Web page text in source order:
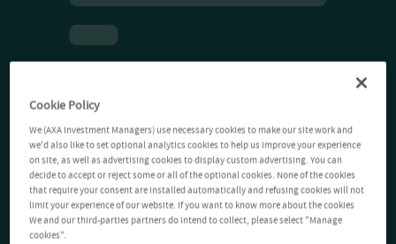
Cookie Policy
We (AXA Investment Managers) use necessary cookies to make our site work and
we'd also like to set optional analytics cookies to help us improve your experience
on site, as well as advertising cookies to display custom advertising. You can
decide to accept or reject some or all of the optional cookies. None of the cookies
that require your consent are installed automatically and refusing cookies will not
limit your experience of our website. If you want to know more about the cookies
We and our third-parties partners do intend to collect, please select "Manage
cookies".